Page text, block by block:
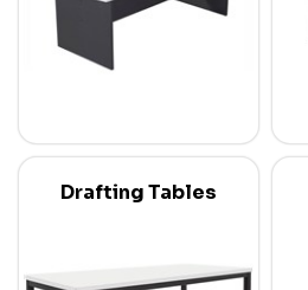
Drafting Tables